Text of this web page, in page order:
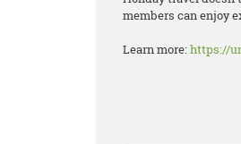
members can enjoy
Learn more:https://